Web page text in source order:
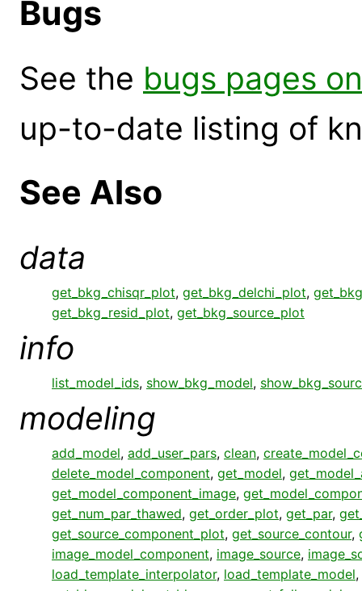
Bugs
See the bugs pages
up-to-date listing of
See Also
data
get_bkg_chisqr_plot, get_bkg_delchi_plot,
get_bkg_resid_plot, get_bkg_source_plot
info
list_model_ids, show_bkg_model,
modeling
add_model, add_user_pars, clean,
delete_model_component, get_model,
get_model_component_image,
get_num_par_thawed, get_order_plot, get_par,
get_source_component_plot, get_source_contour,
image_model_component, image_source,
load_template_interpolator, load_template_model,